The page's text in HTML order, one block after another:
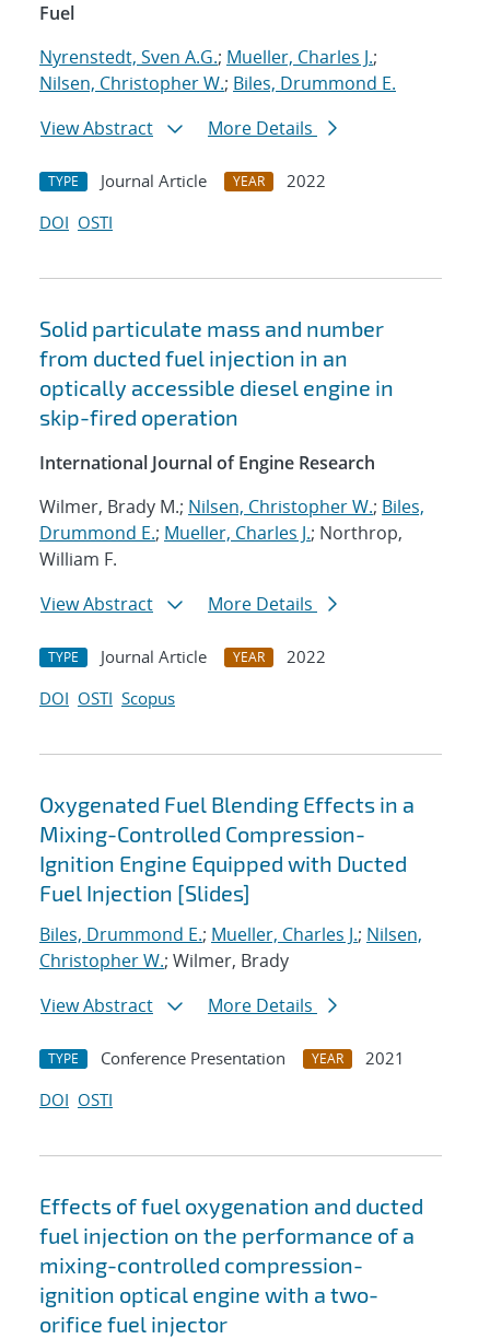
Fuel
Nyrenstedt, Sven A.G.; Mueller, Charles J.;
Nilsen, Christopher W.; Biles, Drummond E.
View Abstract
More Details
TYPE Journal Article YEAR
2022
DOI OSTI
Solid particulate mass and number
from ducted fuel injection in an
optically accessible diesel engine in
skip-fired operation
International Journal of Engine Research
Wilmer, Brady M.; Nilsen, Christopher W.; Biles,
Drummond E.; Mueller, Charles J.; Northrop,
William F.
View Abstract
More Details
TYPE Journal Article YEAR
2022
DOI OSTI Scopus
Oxygenated Fuel Blending Effects in a
Mixing-Controlled Compression-
Ignition Engine Equipped with Ducted
Fuel Injection [Slides]
Biles, Drummond E.; Mueller, Charles J.; Nilsen,
Christopher W.; Wilmer, Brady
View Abstract
More Details
TYPE Conference Presentation YEAR
2021
DOI OSTI
Effects of fuel oxygenation and ducted
fuel injection on the performance of a
mixing-controlled compression-
ignition optical engine with a two-
orifice fuel injector